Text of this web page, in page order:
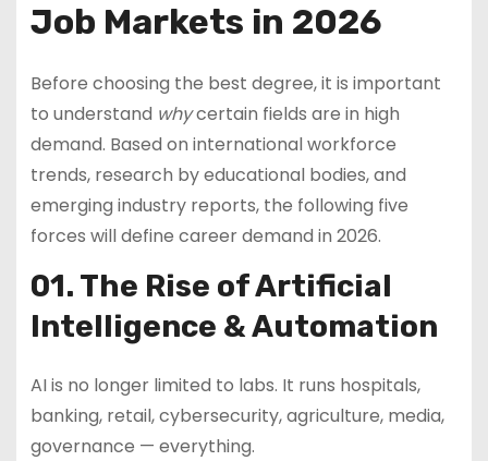
Job Markets in 2026
Before choosing the best degree, it is important
to understand whycertain fields are in high
demand. Based on international workforce
trends, research by educational bodies, and
emerging industry reports, the following five
forces will define career demand in 2026.
01. The Rise of Artificial
Intelligence & Automation
AI is no longer limited to labs. It runs hospitals,
banking, retail, cybersecurity, agriculture, media,
governance — everything.